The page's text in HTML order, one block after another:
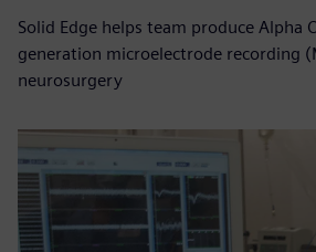
Solid Edge helps team produce Alpha
generation microelectrode recording
neurosurgery